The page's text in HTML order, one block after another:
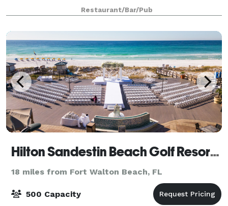
group will enjoy the entertaining atmosphere and
relaxing vibes at LandShark Bar &
Restaurant/Bar/Pub
Hilton Sandestin Beach Golf Resort & Spa
18 miles from Fort Walton Beach, FL
500 Capacity